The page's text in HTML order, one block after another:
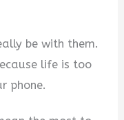
be with them.
life is too
phone.